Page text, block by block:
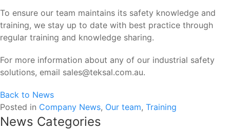
To ensure our team maintains its safety knowledge and
training, we stay up to date with best practice through
regular training and knowledge sharing.
For more information about any of our industrial safety
solutions, email sales@teksal.com.au.
Back to News
Posted in Company News, Our team, Training
News Categories